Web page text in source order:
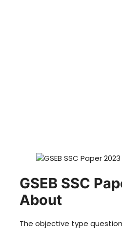
GSEB SSC
About
The objective type